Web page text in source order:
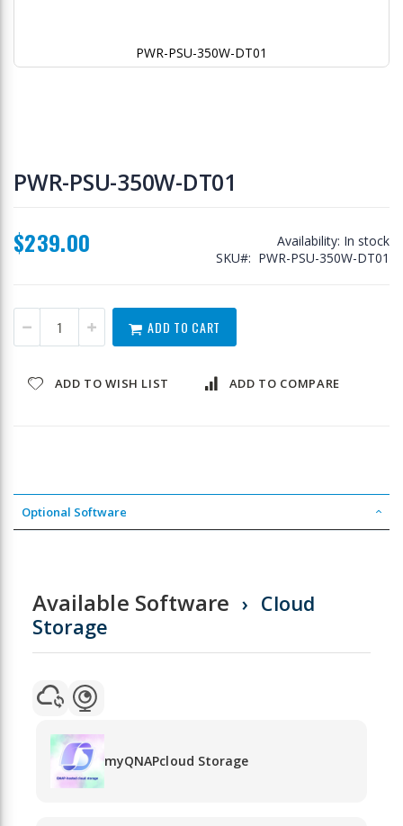
PWR-PSU-350W-DT01
to
the
the
images
PWR-PSU-350W-DT01
$239.00 Availability: In stock
SKU
PWR-PSU-350W-DT01
ADD TO CART
ADD TO WISH LIST ADD TO COMPARE
Optional Software
Available Software
Cloud
Storage
myQNAPcloud Storage